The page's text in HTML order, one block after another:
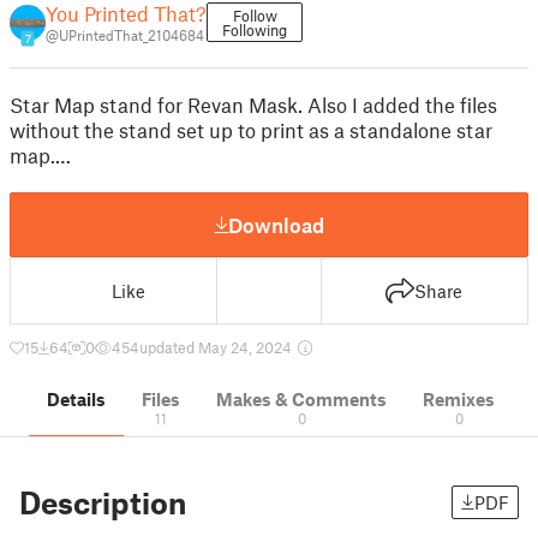
7
You Printed That?
@UPrintedThat_2104684
Follow
Following
Star Map stand for Revan Mask. Also I added the files
without the stand set up to print as a standalone star
map.…
Download
Like Share
15 64 0 454updated May 24, 2024
Details Files
11
Makes & Comments
0
Remixes
0
Description PDF